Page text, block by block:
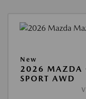
New
2026 MAZDA
SPORT AWD